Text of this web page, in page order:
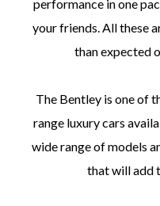
2011-
Wedding
Blog
by
performance in one
your friends. All these
than expected
The Bentley is one of
range luxury cars
wide range of models
that will add